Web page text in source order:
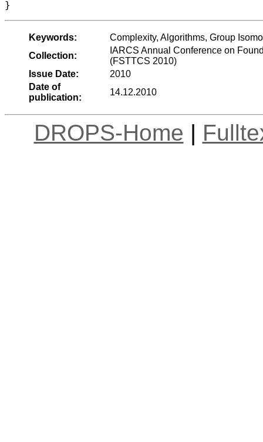
Keywords:
Complexity, Algorithms, Group
Collection:
IARCS Annual Conference on
(FSTTCS 2010)
Issue Date:
2010
Date of
publication:
14.12.2010
DROPS-Home |